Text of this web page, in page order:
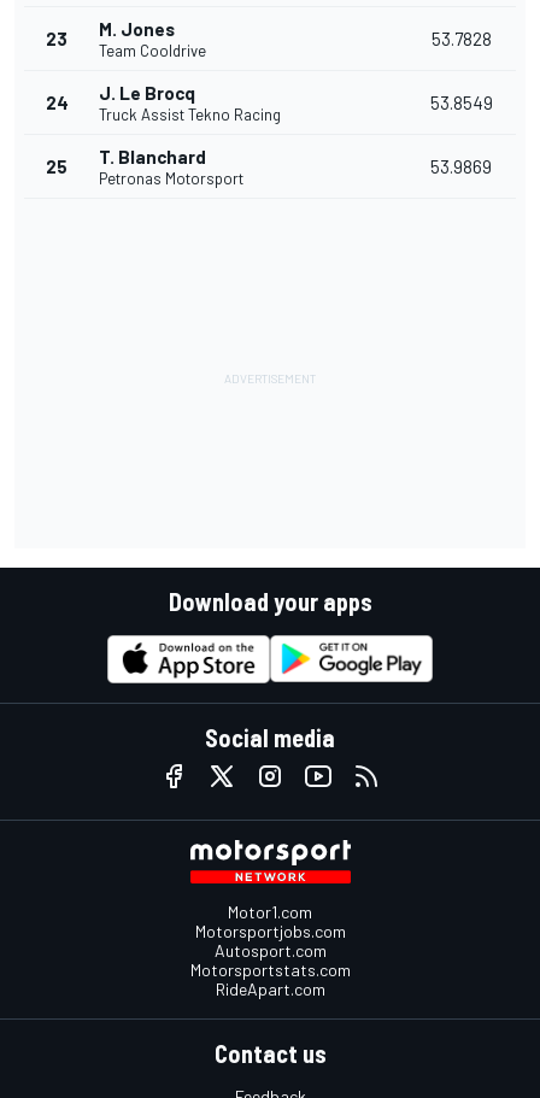
23 M. Jones
Team Cooldrive
53.7828
24 J. Le Brocq
Truck Assist Tekno Racing
53.8549
25 T. Blanchard
Petronas Motorsport
53.9869
Download your apps
Social media
Motor1.com
Motorsportjobs.com
Autosport.com
Motorsportstats.com
RideApart.com
Contact us